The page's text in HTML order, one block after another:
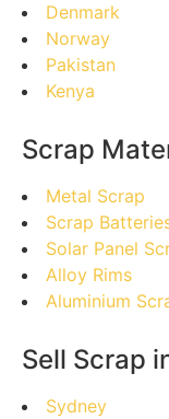
Denmark
Norway
Pakistan
Kenya
Scrap
Metal Scrap
Scrap
Solar Panel
Alloy Rims
Aluminium
Sell Scrap
Sydney